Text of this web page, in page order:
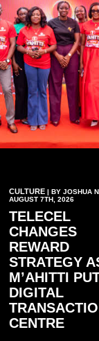
CULTURE | BY JOSHUA
AUGUST 7TH, 2026
TELECEL
CHANGES
REWARD
STRATEGY
M’AHITTI
DIGITAL
CENTRE